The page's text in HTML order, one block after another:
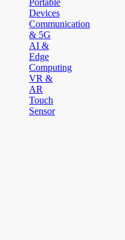
Portable
Devices
Communication
& 5G
AI &
Edge
Computing
VR &
AR
Touch
Sensor